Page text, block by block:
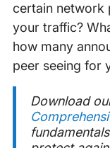
certain network
your traffic?
how many
peer seeing for
Download